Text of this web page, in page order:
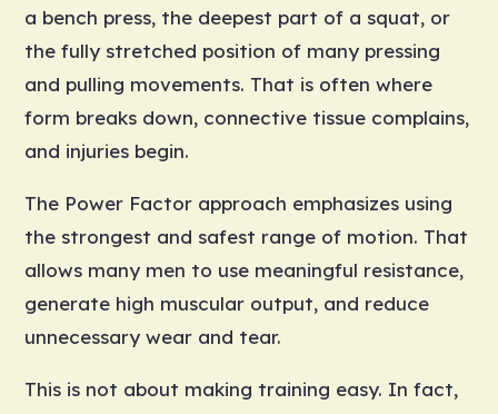
a bench press, the deepest part of a squat, or
the fully stretched position of many pressing
and pulling movements. That is often where
form breaks down, connective tissue complains,
and injuries begin.
The Power Factor approach emphasizes using
the strongest and safest range of motion. That
allows many men to use meaningful resistance,
generate high muscular output, and reduce
unnecessary wear and tear.
This is not about making training easy. In fact,